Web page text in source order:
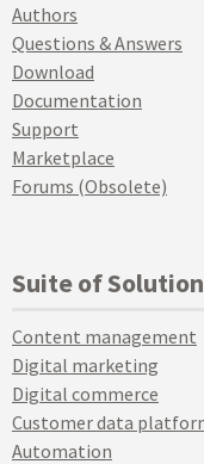
Authors
Questions & Answers
Download
Documentation
Support
Marketplace
Forums (Obsolete)
Suite of
Content management
Digital marketing
Digital commerce
Customer data
Automation